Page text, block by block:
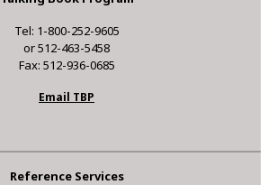
Tel: 1-800-252-9605
or 512-463-5458
Fax: 512-936-0685
Email TBP
Reference Services